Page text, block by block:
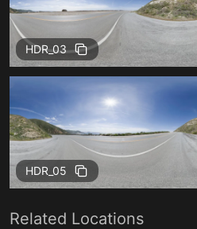
HDR_03
HDR_05
Related Locations